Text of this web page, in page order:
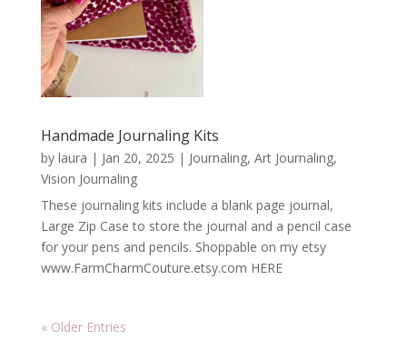
Handmade Journaling Kits
by laura | Jan 20, 2025 | Journaling, Art Journaling,
Vision Journaling
These journaling kits include a blank page journal,
Large Zip Case to store the journal and a pencil case
for your pens and pencils. Shoppable on my etsy
www.FarmCharmCouture.etsy.com HERE
« Older Entries